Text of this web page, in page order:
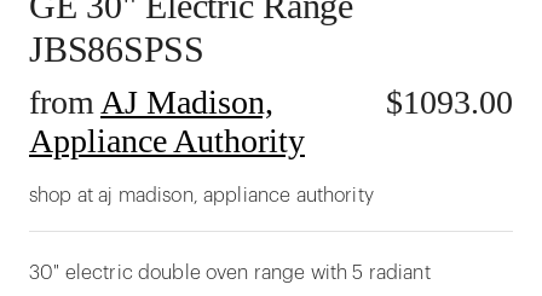
JBS86SPSS
fromAJ Madison,
Appliance Authority
$1093.00
shop at aj madison, appliance authority
30" electric double oven range with 5 radiant